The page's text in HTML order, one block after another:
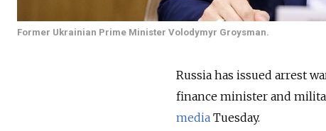
Former Ukrainian Prime Minister Volodymyr Groysman.
Russia has issued arrest
finance minister and
media Tuesday.